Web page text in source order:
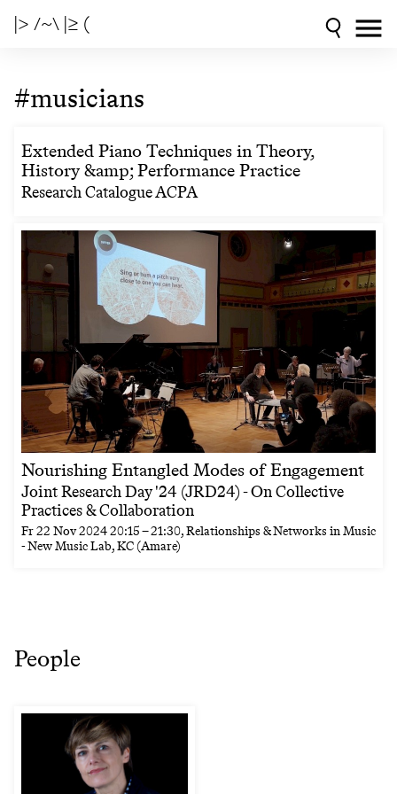
|> /~\ |≥ (
#musicians
Extended Piano Techniques in Theory,
History &amp; Performance Practice
Research Catalogue ACPA
Nourishing Entangled Modes of Engagement
Joint Research Day '24 (JRD24) - On Collective
Practices & Collaboration
Fr22 Nov 202420:15–21:30, Relationships & Networks in Music
- New Music Lab, KC (Amare)
People